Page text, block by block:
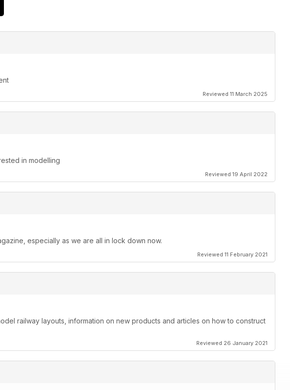
Reviewed 11 March 2025
in modelling
Reviewed 19 April 2022
especially as we are all in lock down now.
Reviewed 11 February 2021
railway layouts, information on new products and articles on how to construct
Reviewed 26 January 2021